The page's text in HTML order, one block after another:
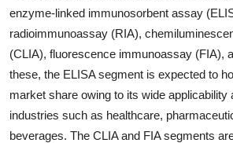
enzyme-linked immunosorbent assay
radioimmunoassay (RIA),
(CLIA), fluorescence immunoassay (FIA),
these, the ELISA segment is expected to
market share owing to its wide applicability
industries such as healthcare,
beverages. The CLIA and FIA segments